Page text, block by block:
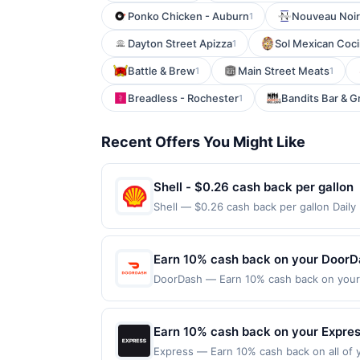
Ponko Chicken - Auburn1 Nouveau Noir
Dayton Street Apizza1 Sol Mexican
Battle & Brew1 Main Street Meats1
Breadless - Rochester1 Bandits Bar &
Recent Offers You Might Like
Shell - $0.26 cash back per gallon
Shell — $0.26 cash back per gallon Daily
will receive rewards for one offer only.
purchase made within 4 hours of
gas purchased. If receipt doesn’t
proof of purchase. Gas sign prices
Earn 10% cash back on your
DoorDash — Earn 10% cash back on
Offer expires Sep 18, 2026. Offer valid
the DoorDash app or on doordash.com.
Earn 10% cash back on your
Express — Earn 10% cash back on all of